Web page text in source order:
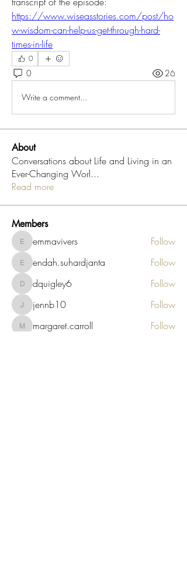
https://www.wiseasstories.com/post/ho
w-wisdom-can-help-us-get-through-hard-
times-in-life
0
0 26
Write a comment...
About
Conversations about Life and Living in an
Ever-Changing Worl...
Read more
Members
emmavivers
emmavivers Follow
endah.suhardjanta
endah.suhardjanta Follow
dquigley6
dquigley6 Follow
jennb10jennb10 Follow
margaret.carroll
margaret.carroll
Follow